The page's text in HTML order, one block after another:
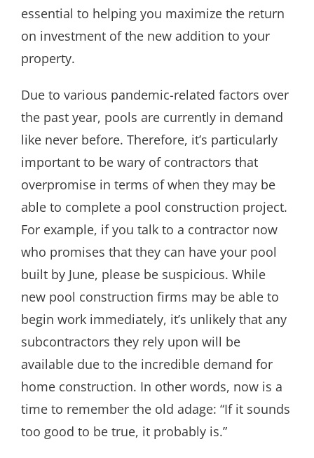
essential to helping you maximize the return
on investment of the new addition to your
property.
Due to various pandemic-related factors over
the past year, pools are currently in demand
like never before. Therefore, it’s particularly
important to be wary of contractors that
overpromise in terms of when they may be
able to complete a pool construction project.
For example, if you talk to a contractor now
who promises that they can have your pool
built by June, please be suspicious. While
new pool construction firms may be able to
begin work immediately, it’s unlikely that any
subcontractors they rely upon will be
available due to the incredible demand for
home construction. In other words, now is a
time to remember the old adage: “If it sounds
too good to be true, it probably is.”